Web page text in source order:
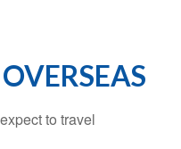
to travel